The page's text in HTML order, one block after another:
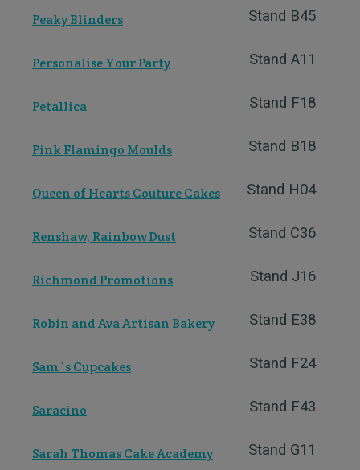
Stand B45
Peaky Blinders
Stand A11
Personalise Your Party
Stand F18
Petallica
Stand B18
Pink Flamingo Moulds
Stand H04
Queen of Hearts Couture Cakes
Stand C36
Renshaw, Rainbow Dust
Stand J16
Richmond Promotions
Stand E38
Robin and Ava Artisan Bakery
Stand F24
Sam`s Cupcakes
Stand F43
Saracino
Stand G11
Sarah Thomas Cake Academy